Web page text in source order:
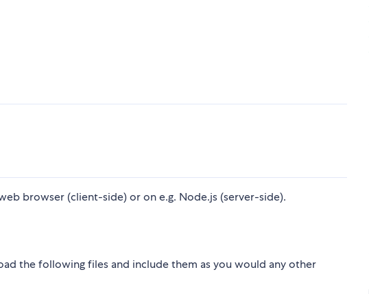
browser (client-side) or on e.g. Node.js (server-side).
the following files and include them as you would any other